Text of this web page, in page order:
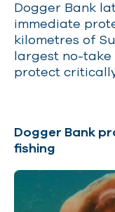
Dogger Bank
immediate
kilometres of
largest no-take
protect
Dogger Bank
fishing